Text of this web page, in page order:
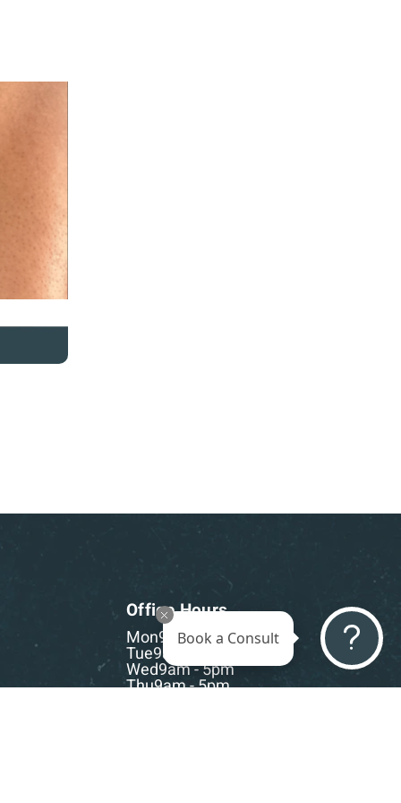
Office Hours
Mon9am - 5pm
Tue9am - 5pm
Wed9am - 5pm
Thu9am - 5pm
Book a Consult